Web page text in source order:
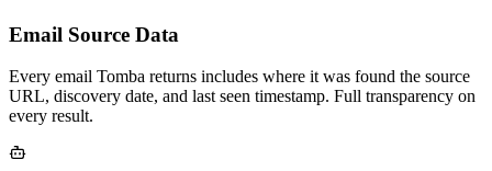
Email Source Data
Every email Tomba returns includes where it was found the source
URL, discovery date, and last seen timestamp. Full transparency on
every result.